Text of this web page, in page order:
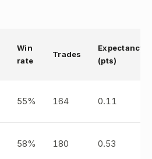
Win
rate
Trades
Expectancy
(pts)
55% 164 0.11
58% 180 0.53